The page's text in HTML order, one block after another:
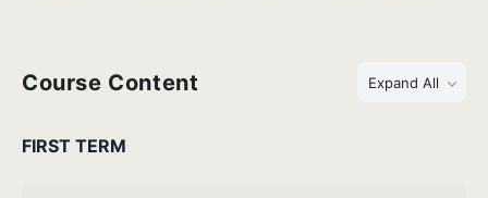
Course Content Expand All
FIRST TERM